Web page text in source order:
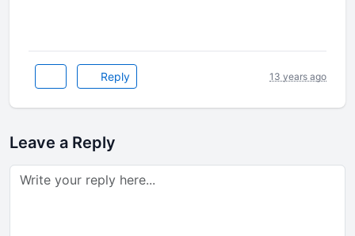
Reply 13 years ago
Leave a Reply